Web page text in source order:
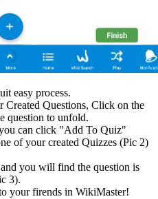
easy process.
Created Questions, Click on the
question to unfold.
can click "Add To Quiz"
of your created Quizzes (Pic 2)
you will find the question is
3).
your firends in WikiMaster!